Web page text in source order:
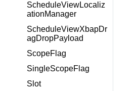
ScheduleViewLocaliz
ationManager
ScheduleViewXbapDr
agDropPayload
ScopeFlag
SingleScopeFlag
Slot